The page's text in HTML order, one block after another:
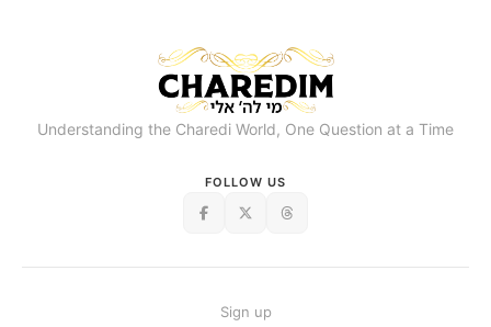
Understanding the Charedi World, One Question at a Time
FOLLOW US
Sign up